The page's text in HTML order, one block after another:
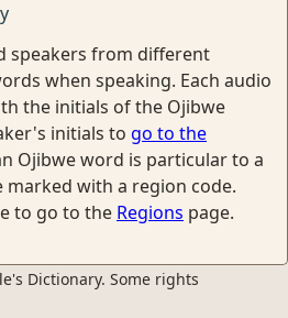
speakers from different
when speaking. Each audio
the initials of the Ojibwe
initials to go to the
Ojibwe word is particular to a
with a region code.
to go to the Regions page.
Dictionary. Some rights